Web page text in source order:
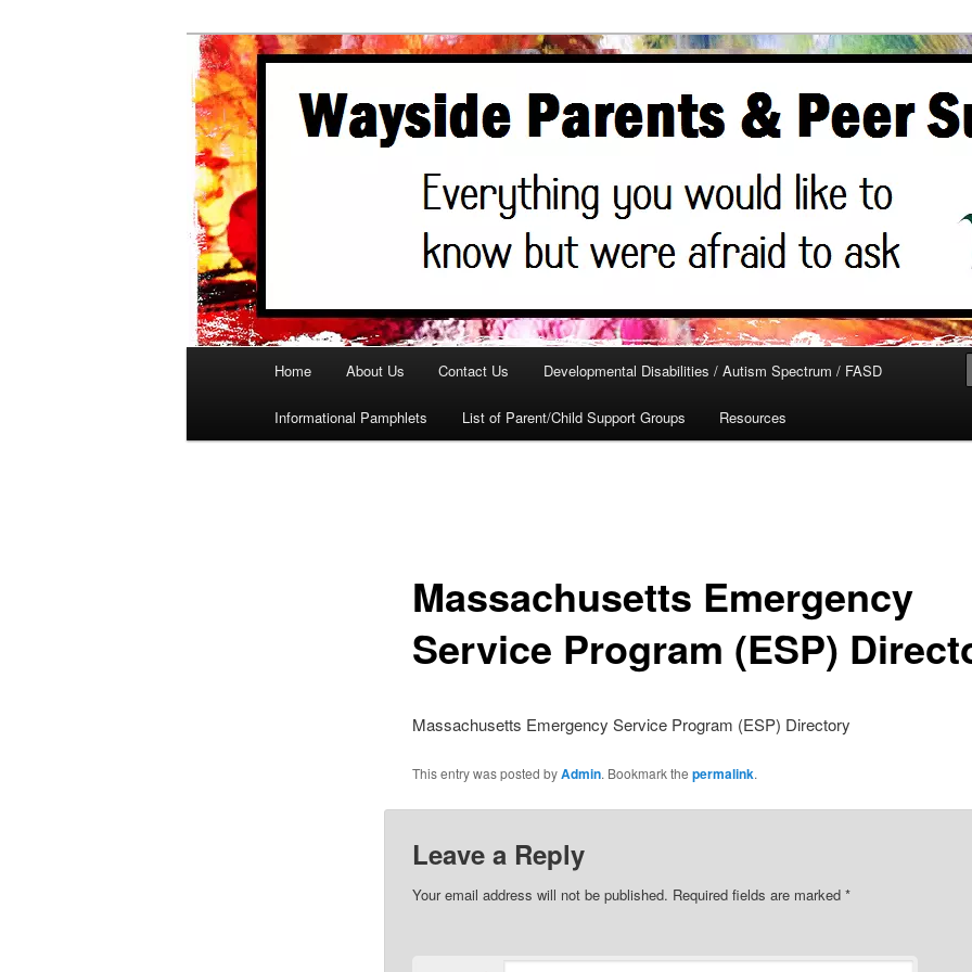
WaysideParents
A support site for parents in need
Skip to primary content
Home About Us Contact Us Developmental Disabilities / Autism Spectrum / FASD
Informational Pamphlets List of Parent/Child Support Groups Resources
Massachusetts Emergency
Service Program (ESP)
Massachusetts Emergency Service Program (ESP) Directory
This entry was posted byAdmin. Bookmark the permalink.
Leave a Reply
Your email address will not be published. Required fields are marked *